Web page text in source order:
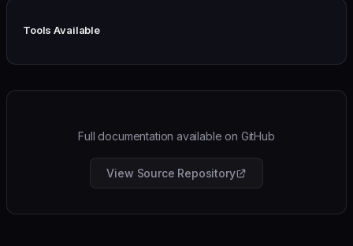
Tools Available
Full documentation available on GitHub
View Source Repository